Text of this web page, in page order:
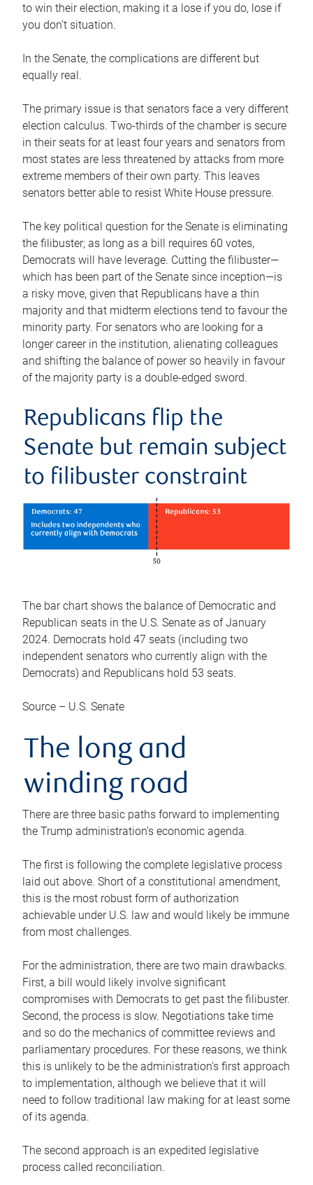
to win their election, making it a lose if you do, lose if
you don’t situation.
In the Senate, the complications are different but
equally real.
The primary issue is that senators face a very different
election calculus. Two-thirds of the chamber is secure
in their seats for at least four years and senators from
most states are less threatened by attacks from more
extreme members of their own party. This leaves
senators better able to resist White House pressure.
The key political question for the Senate is eliminating
the filibuster; as long as a bill requires 60 votes,
Democrats will have leverage. Cutting the filibuster—
which has been part of the Senate since inception—is
a risky move, given that Republicans have a thin
majority and that midterm elections tend to favour the
minority party. For senators who are looking for a
longer career in the institution, alienating colleagues
and shifting the balance of power so heavily in favour
of the majority party is a double-edged sword.
Republicans flip the
Senate but remain subject
to filibuster constraint
The bar chart shows the balance of Democratic and
Republican seats in the U.S. Senate as of January
2024. Democrats hold 47 seats (including two
independent senators who currently align with the
Democrats) and Republicans hold 53 seats.
Source – U.S. Senate
The long and
winding road
There are three basic paths forward to implementing
the Trump administration’s economic agenda.
The first is following the complete legislative process
laid out above. Short of a constitutional amendment,
this is the most robust form of authorization
achievable under U.S. law and would likely be immune
from most challenges.
For the administration, there are two main drawbacks.
First, a bill would likely involve significant
compromises with Democrats to get past the filibuster.
Second, the process is slow. Negotiations take time
and so do the mechanics of committee reviews and
parliamentary procedures. For these reasons, we think
this is unlikely to be the administration’s first approach
to implementation, although we believe that it will
need to follow traditional law making for at least some
of its agenda.
The second approach is an expedited legislative
process called reconciliation.